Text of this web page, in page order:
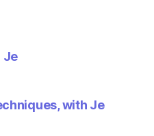
Je
with Je